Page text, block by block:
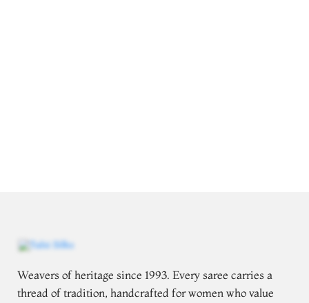
Weavers of heritage since 1993. Every saree carries a
thread of tradition, handcrafted for women who value